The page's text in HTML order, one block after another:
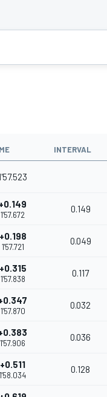
INTERVAL
+0.149
1'57.672
0.149
+0.198
1'57.721
0.049
+0.315
1'57.838
0.117
1'57.870
0.032
1'57.906
0.036
+0.511
1'58.034
0.128